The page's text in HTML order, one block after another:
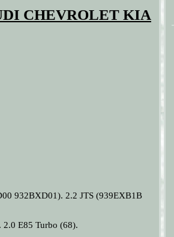
CHEVROLET KIA
932BXD01). 2.2 JTS (939EXB1B
E85 Turbo (68).